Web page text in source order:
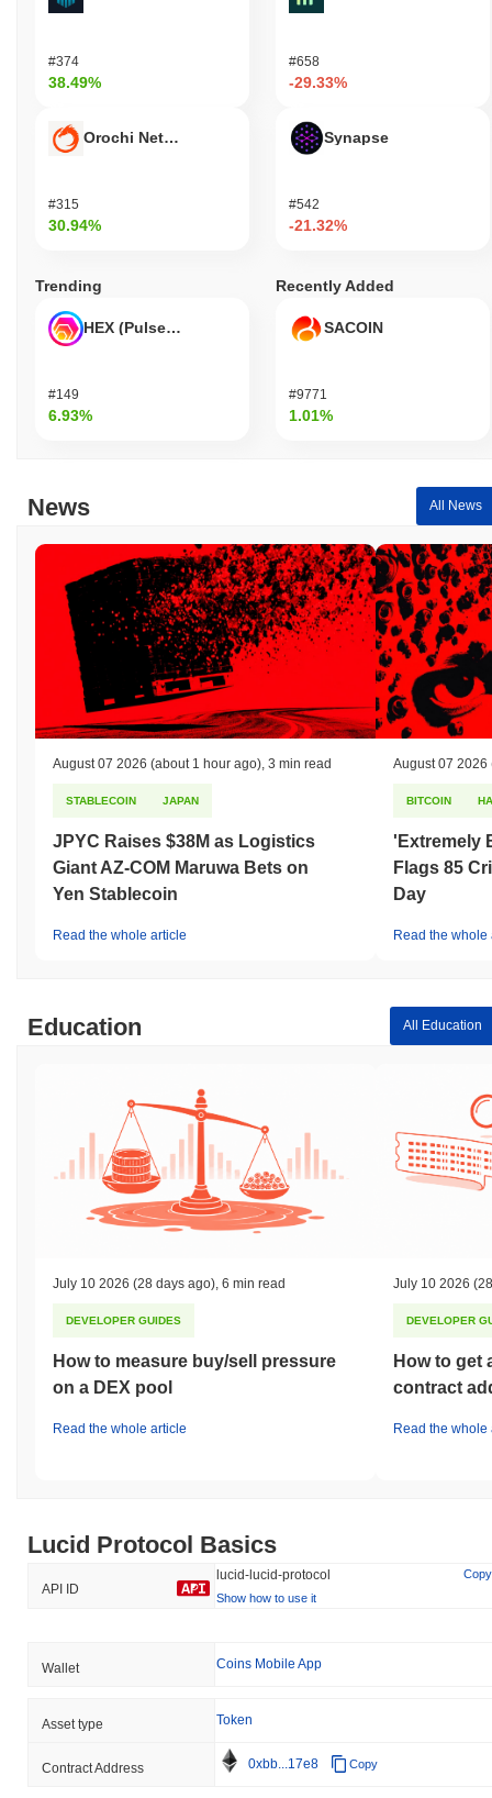
#374
38.49%
Orochi Network
#315
30.94%
#658
-29.33%
Synapse
#542
-21.32%
Trending
HEX (Pulsechain)
#149
6.93%
Recently Added
SACOIN
#9771
1.01%
News All News
August 07 2026 (about 1 hour ago) 3 min read
STABLECOIN JAPAN
JPYC Raises $38M as Logistics
Giant AZ-COM Maruwa Bets on
Yen Stablecoin
Read the whole article
August 07 2026
BITCOIN
'Extremely
Flags 85
Day
Read the whole
Education All Education
July 10 2026 (28 days ago) 6 min read
DEVELOPER GUIDES
How to measure buy/sell pressure
on a DEX pool
Read the whole article
July 10 2026
DEVELOPER
How to get
contract
Read the whole
Lucid Protocol Basics
API ID
lucid-lucid-protocol
Copy
Show how to use it
Wallet Coins Mobile App
Asset type Token
Contract Address 0xbb...17e8 Copy